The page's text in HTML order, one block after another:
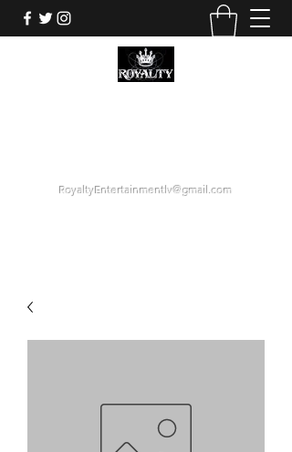
RoyaltyEntertainmentlv@gmail.com